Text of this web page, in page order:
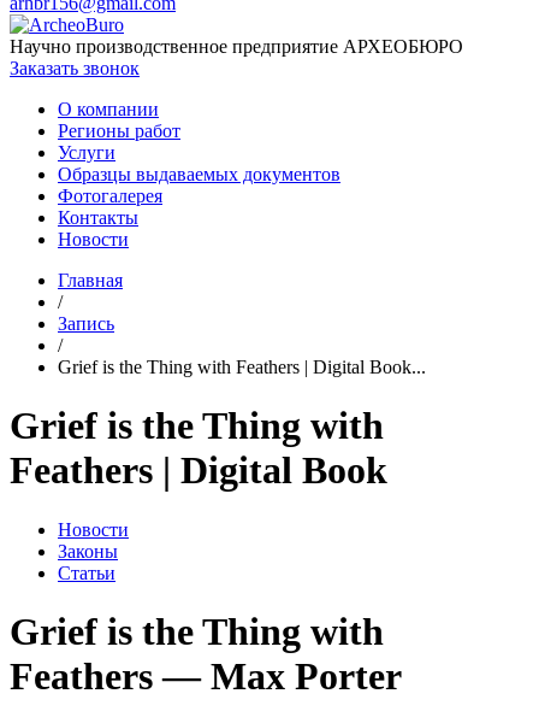
Научно производственное предприятие АРХЕОБЮРО
Заказать звонок
О компании
Регионы работ
Услуги
Образцы выдаваемых документов
Фотогалерея
Контакты
Новости
Главная
/
Запись
/
Grief is the Thing with Feathers | Digital Book...
Grief is the Thing with
Feathers | Digital Book
Новости
Законы
Статьи
Grief is the Thing with
Feathers — Max Porter